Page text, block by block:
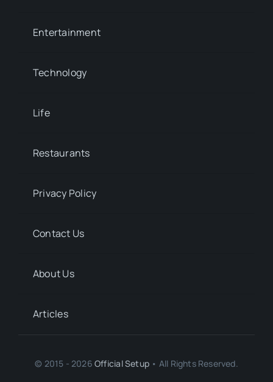
Entertainment
Technology
Life
Restaurants
Privacy Policy
Contact Us
About Us
Articles
© 2015 - 2026Official Setup • All Rights Reserved.